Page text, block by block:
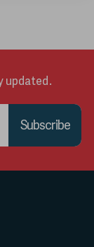
updated.